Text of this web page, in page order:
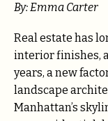
By: Emma Carter
Real estate has
interior finishes,
years, a new
landscape
Manhattan’s